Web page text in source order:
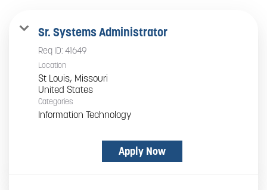
Sr. Systems Administrator
Req ID: 41649
Location
St Louis, Missouri
Categories
Information Technology
Apply Now